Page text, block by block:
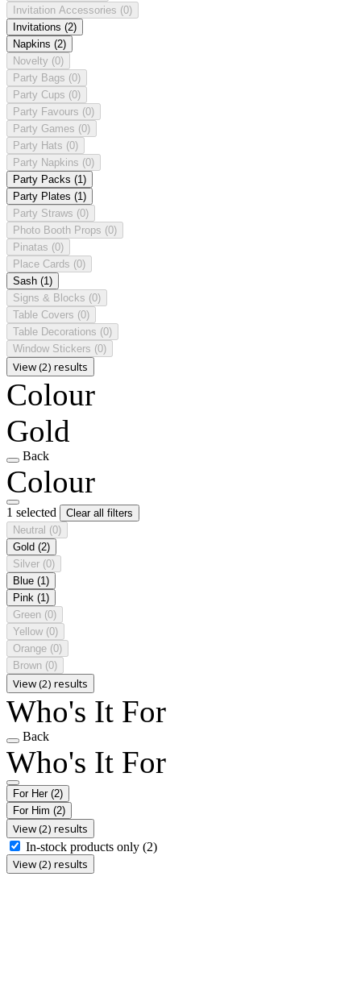
Invitation Accessories (0)
Invitations (2)
Napkins (2)
Novelty (0)
Party Bags (0)
Party Cups (0)
Party Favours (0)
Party Games (0)
Party Hats (0)
Party Napkins (0)
Party Packs (1)
Party Plates (1)
Party Straws (0)
Photo Booth Props (0)
Pinatas (0)
Place Cards (0)
Sash (1)
Signs & Blocks (0)
Table Covers (0)
Table Decorations (0)
Window Stickers (0)
View (2) results
Colour
Gold
Back
Colour
1 selected
Clear all filters
Neutral (0)
Gold (2)
Silver (0)
Blue (1)
Pink (1)
Green (0)
Yellow (0)
Orange (0)
Brown (0)
View (2) results
Who's It For
Back
Who's It For
For Her (2)
For Him (2)
View (2) results
In-stock products only (2)
View (2) results